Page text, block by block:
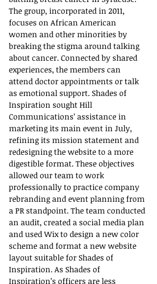
The group, incorporated in 2011,
focuses on African American
women and other minorities by
breaking the stigma around talking
about cancer. Connected by shared
experiences, the members can
attend doctor appointments or talk
as emotional support. Shades of
Inspiration sought Hill
Communications’ assistance in
marketing its main event in July,
refining its mission statement and
redesigning the website to a more
digestible format. These objectives
allowed our team to work
professionally to practice company
rebranding and event planning from
a PR standpoint. The team conducted
an audit, created a social media plan
and used Wix to design a new color
scheme and format a new website
layout suitable for Shades of
Inspiration. As Shades of
Inspiration’s officers are less